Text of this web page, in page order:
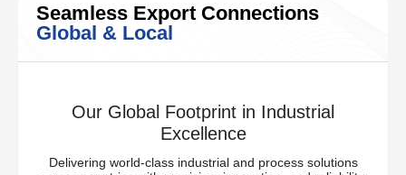
Seamless Export Connections
Global & Local
Our Global Footprint in Industrial
Excellence
Delivering world-class industrial and process solutions